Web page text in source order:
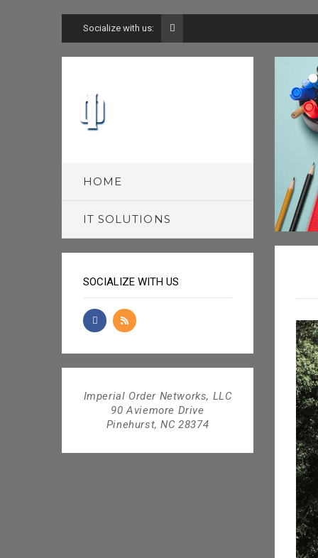
Socialize with us:
HOME
IT SOLUTIONS
SOCIALIZE WITH US
Imperial Order Networks, LLC
90 Aviemore Drive
Pinehurst, NC 28374